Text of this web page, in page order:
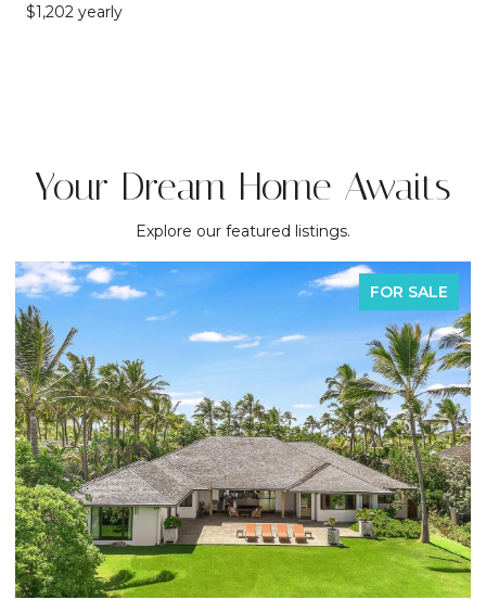
$1,202 yearly
Your Dream Home Awaits
Explore our featured listings.
FOR SALE